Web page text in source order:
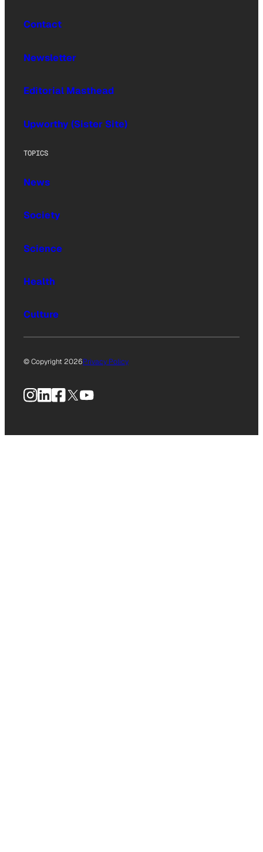
Contact
Newsletter
Editorial Masthead
Upworthy (Sister Site)
TOPICS
News
Society
Science
Health
Culture
© Copyright 2026Privacy Policy
Instagram
LinkedIn
Facebook
X YouTube